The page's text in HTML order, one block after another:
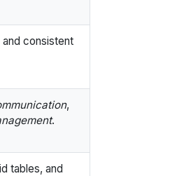
consistent
,
.
tables, and